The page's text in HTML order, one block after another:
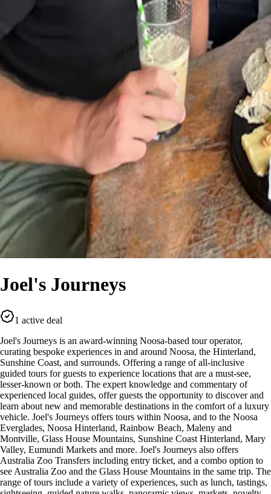
Joel's Journeys
1 active deal
Joel's Journeys is an award-winning Noosa-based tour operator,
curating bespoke experiences in and around Noosa, the Hinterland,
Sunshine Coast, and surrounds. Offering a range of all-inclusive
guided tours for guests to experience locations that are a must-see,
lesser-known or both. The expert knowledge and commentary of
experienced local guides, offer guests the opportunity to discover and
learn about new and memorable destinations in the comfort of a luxury
vehicle. Joel's Journeys offers tours within Noosa, and to the Noosa
Everglades, Noosa Hinterland, Rainbow Beach, Maleny and
Montville, Glass House Mountains, Sunshine Coast Hinterland, Mary
Valley, Eumundi Markets and more. Joel's Journeys also offers
Australia Zoo Transfers including entry ticket, and a combo option to
see Australia Zoo and the Glass House Mountains in the same trip. The
range of tours include a variety of experiences, such as lunch, tastings,